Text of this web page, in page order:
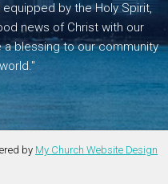
by the Holy Spirit,
news of Christ with our
blessing to our community
by My Church Website Design